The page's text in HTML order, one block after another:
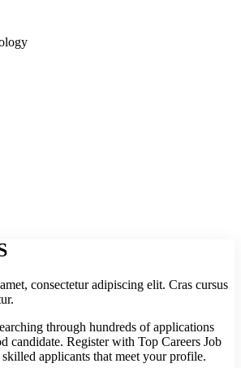
consectetur adipiscing elit. Cras cursus
through hundreds of applications
candidate. Register with Top Careers Job
applicants that meet your profile.